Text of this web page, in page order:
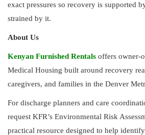
exact pressures so recovery is supported
strained by it.
About Us
Kenyan Furnished Rentals offers owner-
Medical Housing built around recovery
caregivers, and families in the Denver
For discharge planners and care
request KFR’s Environmental Risk
practical resource designed to help